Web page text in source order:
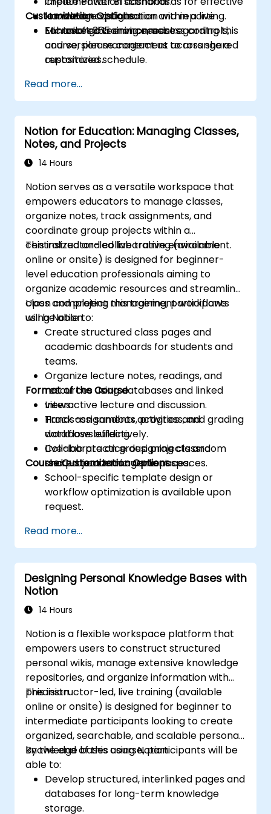
knowledge visualization and reporting.
Enhance governance, access controls,
and version management across shared
repositories.
Hands-on configuration within a live
Microsoft 365 environment.
Customization Options
For tailored training needs regarding this
course, please contact us to arrange a
customized schedule.
Read more...
Notion for Education: Managing Classes,
Notes, and Projects
14 Hours
Notion serves as a versatile workspace that
empowers educators to manage classes,
organize notes, track assignments, and
coordinate group projects within a
centralized and collaborative environment.
This instructor-led live training (available
online or onsite) is designed for beginner-
level education professionals aiming to
organize academic resources and streamline
class and project management workflows
using Notion.
Upon completing this training, participants
will be able to:
Create structured class pages and
academic dashboards for students and
teams.
Organize lecture notes, readings, and
resources using databases and linked
views.
Track assignments, progress, and grading
workflows effectively.
Collaborate on group projects and
shared academic workspaces.
Format of the Course
Interactive lecture and discussion.
Hands-on sandbox activities and
database building.
Live-lab practice designing classroom
and project management spaces.
Course Customization Options
School-specific template design or
workflow optimization is available upon
request.
Read more...
Designing Personal Knowledge Bases with
Notion
14 Hours
Notion is a flexible workspace platform that
empowers users to construct structured
personal wikis, manage extensive knowledge
repositories, and organize information with
precision.
This instructor-led, live training (available
online or onsite) is designed for beginner to
intermediate participants looking to create
organized, searchable, and scalable personal
knowledge bases using Notion.
By the end of this course, participants will be
able to:
Develop structured, interlinked pages and
databases for long-term knowledge
storage.